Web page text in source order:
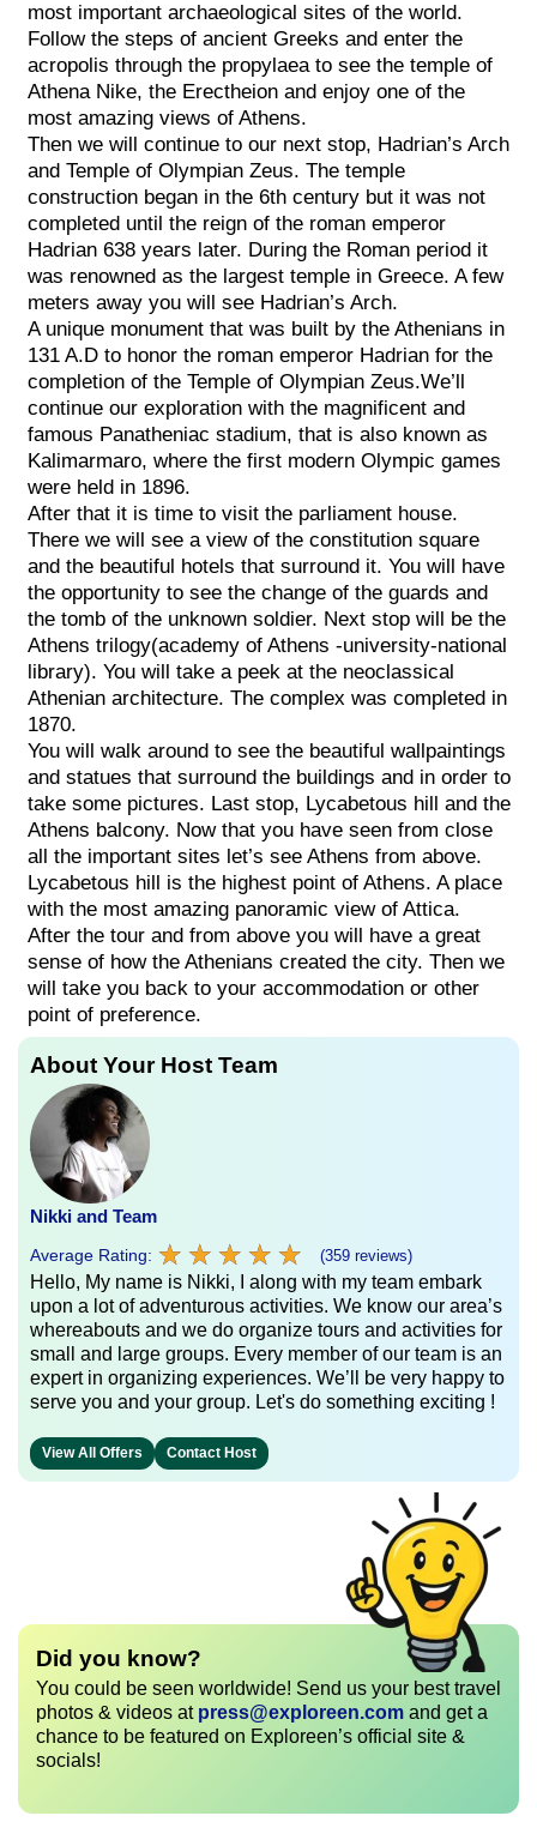
most important archaeological sites of the world.
Follow the steps of ancient Greeks and enter the
acropolis through the propylaea to see the temple of
Athena Nike, the Erectheion and enjoy one of the
most amazing views of Athens.
Then we will continue to our next stop, Hadrian’s Arch
and Temple of Olympian Zeus. The temple
construction began in the 6th century but it was not
completed until the reign of the roman emperor
Hadrian 638 years later. During the Roman period it
was renowned as the largest temple in Greece. A few
meters away you will see Hadrian’s Arch.
A unique monument that was built by the Athenians in
131 A.D to honor the roman emperor Hadrian for the
completion of the Temple of Olympian Zeus.We’ll
continue our exploration with the magnificent and
famous Panatheniac stadium, that is also known as
Kalimarmaro, where the first modern Olympic games
were held in 1896.
After that it is time to visit the parliament house.
There we will see a view of the constitution square
and the beautiful hotels that surround it. You will have
the opportunity to see the change of the guards and
the tomb of the unknown soldier. Next stop will be the
Athens trilogy(academy of Athens -university-national
library). You will take a peek at the neoclassical
Athenian architecture. The complex was completed in
1870.
You will walk around to see the beautiful wallpaintings
and statues that surround the buildings and in order to
take some pictures. Last stop, Lycabetous hill and the
Athens balcony. Now that you have seen from close
all the important sites let’s see Athens from above.
Lycabetous hill is the highest point of Athens. A place
with the most amazing panoramic view of Attica.
After the tour and from above you will have a great
sense of how the Athenians created the city. Then we
will take you back to your accommodation or other
point of preference.
About Your Host Team
Nikki and Team
Average Rating: ★ ★ ★ ★ ★
★ ★ ★ ★ ★ (359 reviews)
Hello, My name is Nikki, I along with my team embark
upon a lot of adventurous activities. We know our area’s
whereabouts and we do organize tours and activities for
small and large groups. Every member of our team is an
expert in organizing experiences. We’ll be very happy to
serve you and your group. Let's do something exciting !
View All Offers Contact Host
Did you know?
You could be seen worldwide! Send us your best travel
photos & videos at press@exploreen.com and get a
chance to be featured on Exploreen’s official site &
socials!